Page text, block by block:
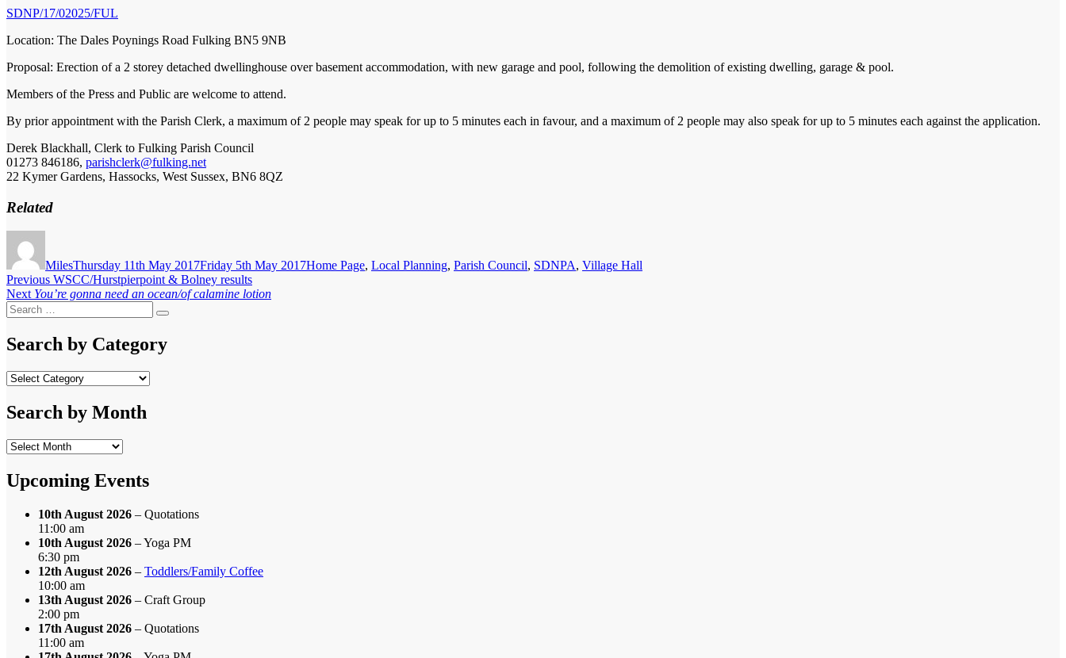
SDNP/17/02025/FUL
Location: The Dales Poynings Road Fulking BN5 9NB
Proposal: Erection of a 2 storey detached dwellinghouse over basement accommodation, with new garage and pool, following the demolition of existing dwelling, garage & pool.
Members of the Press and Public are welcome to attend.
By prior appointment with the Parish Clerk, a maximum of 2 people may speak for up to 5 minutes each in favour, and a maximum of 2 people may also speak for up to 5 minutes each against the application.
Derek Blackhall, Clerk to Fulking Parish Council
01273 846186, parishclerk@fulking.net
22 Kymer Gardens, Hassocks, West Sussex, BN6 8QZ
Related
MilesThursday 11th May 2017Friday 5th May 2017Home Page, Local Planning, Parish Council, SDNPA, Village Hall
Post
navigation
Previous Previous
post:
WSCC/Hurstpierpoint & Bolney results
Next Next
post:
You’re gonna need an ocean/of calamine lotion
Search
for:
Search
Search by Category
Search
Category
Search by Month
Search
Month
Upcoming Events
10th August 2026 – Quotations
11:00 am
10th August 2026 – Yoga PM
6:30 pm
12th August 2026 – Toddlers/Family Coffee
10:00 am
13th August 2026 – Craft Group
2:00 pm
17th August 2026 – Quotations
11:00 am